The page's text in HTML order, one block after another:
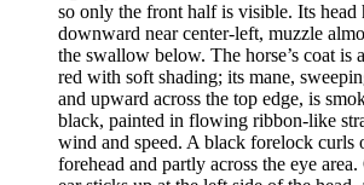
so only the front half is visible. Its head
downward near center-left, muzzle
the swallow below. The horse’s coat is
red with soft shading; its mane,
and upward across the top edge, is
black, painted in flowing ribbon-like
wind and speed. A black forelock curls
forehead and partly across the eye